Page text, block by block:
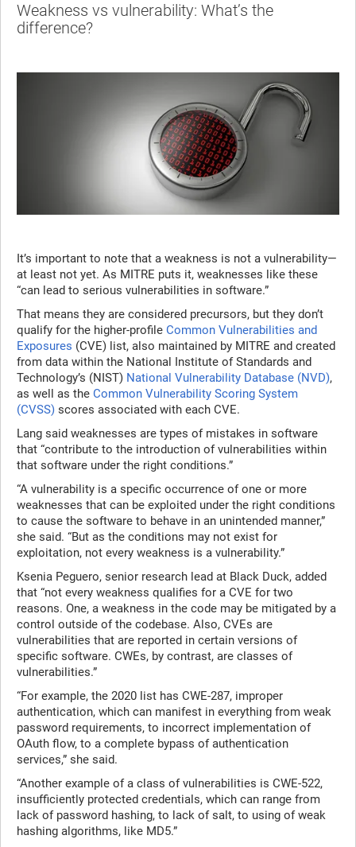
Weakness vs vulnerability: What’s the
difference?
It’s important to note that a weakness is not a vulnerability—
at least not yet. As MITRE puts it, weaknesses like these
“can lead to serious vulnerabilities in software.”
That means they are considered precursors, but they don’t
qualify for the higher-profile Common Vulnerabilities and
Exposures (CVE) list, also maintained by MITRE and created
from data within the National Institute of Standards and
Technology’s (NIST) National Vulnerability Database (NVD),
as well as the Common Vulnerability Scoring System
(CVSS) scores associated with each CVE.
Lang said weaknesses are types of mistakes in software
that “contribute to the introduction of vulnerabilities within
that software under the right conditions.”
“A vulnerability is a specific occurrence of one or more
weaknesses that can be exploited under the right conditions
to cause the software to behave in an unintended manner,”
she said. “But as the conditions may not exist for
exploitation, not every weakness is a vulnerability.”
Ksenia Peguero, senior research lead at Black Duck, added
that “not every weakness qualifies for a CVE for two
reasons. One, a weakness in the code may be mitigated by a
control outside of the codebase. Also, CVEs are
vulnerabilities that are reported in certain versions of
specific software. CWEs, by contrast, are classes of
vulnerabilities.”
“For example, the 2020 list has CWE-287, improper
authentication, which can manifest in everything from weak
password requirements, to incorrect implementation of
OAuth flow, to a complete bypass of authentication
services,” she said.
“Another example of a class of vulnerabilities is CWE-522,
insufficiently protected credentials, which can range from
lack of password hashing, to lack of salt, to using of weak
hashing algorithms, like MD5.”